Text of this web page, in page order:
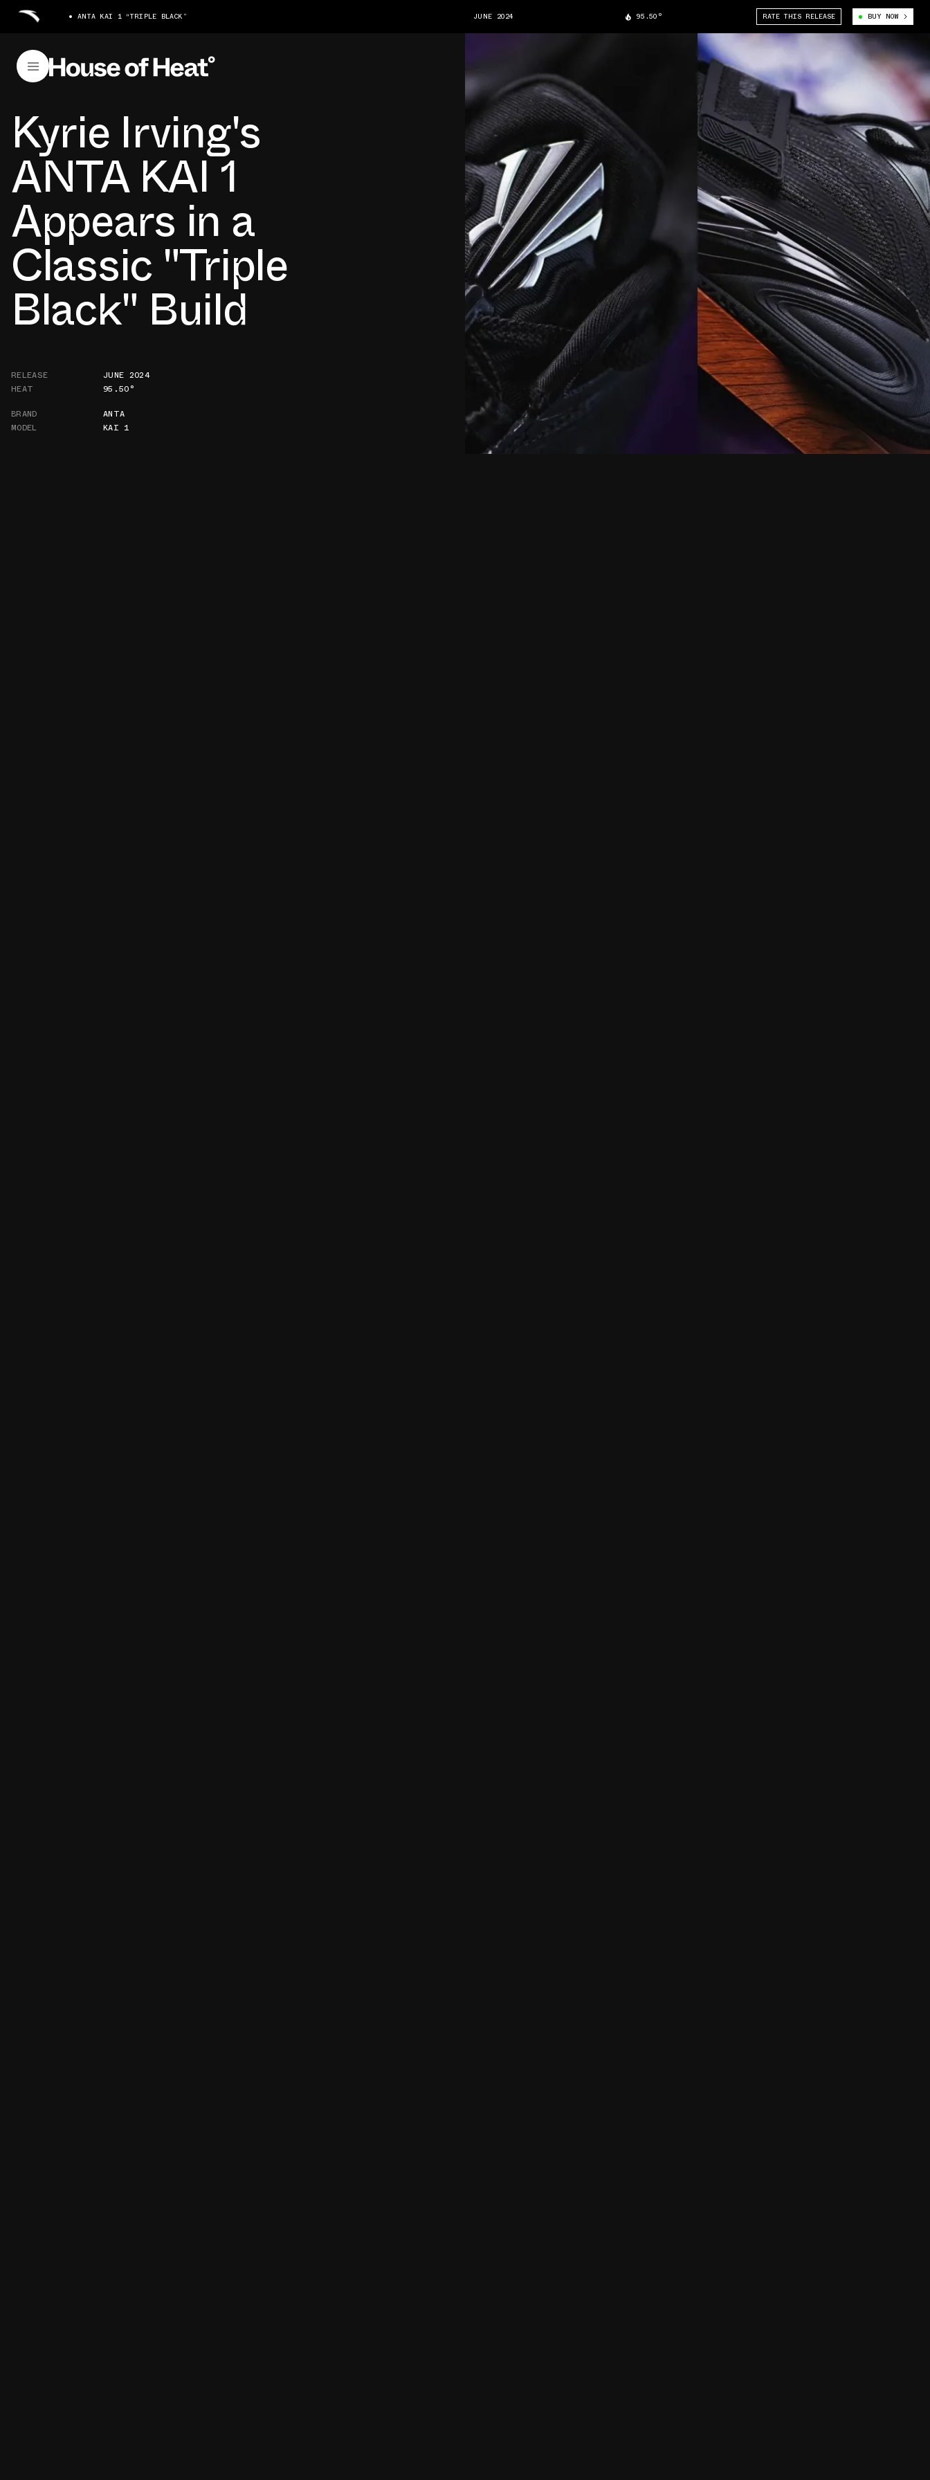
ANTA KAI 1 “TRIPLE BLACK” JUNE 2024 95.50° RATE THIS RELEASE BUY NOW
Kyrie Irving's
ANTA KAI 1
Appears in a
Classic "Triple
Black" Build
RELEASE
JUNE 2024
HEAT
95.50°
BRAND
ANTA
MODEL
KAI 1